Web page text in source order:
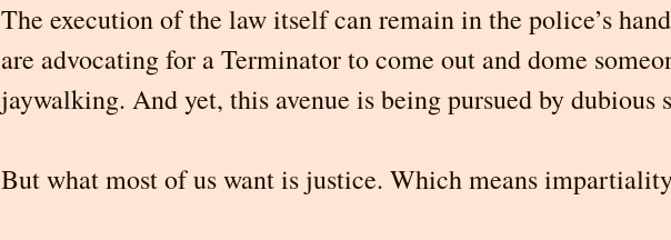
The execution of the law itself can remain in the police’s
are advocating for a Terminator to come out and dome
jaywalking. And yet, this avenue is being pursued by dubious
But what most of us want is justice. Which means